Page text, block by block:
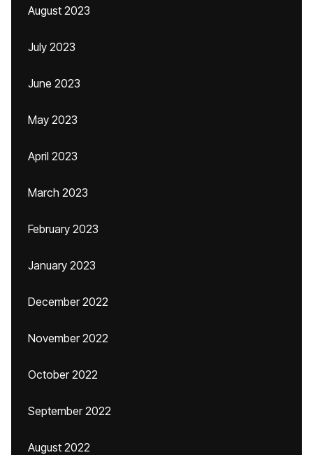
August 2023
July 2023
June 2023
May 2023
April 2023
March 2023
February 2023
January 2023
December 2022
November 2022
October 2022
September 2022
August 2022